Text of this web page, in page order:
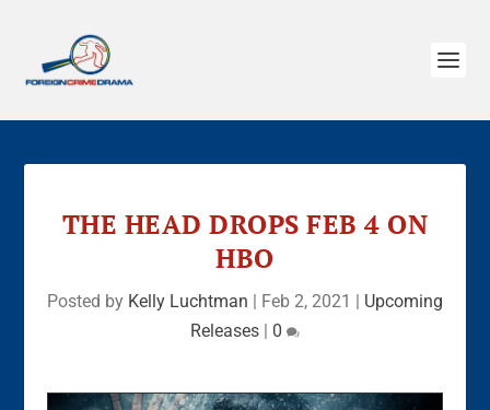
THE HEAD DROPS FEB 4 ON
HBO
Posted by Kelly Luchtman | Feb 2, 2021 | Upcoming
Releases | 0